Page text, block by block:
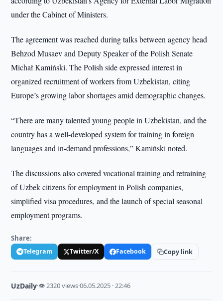
under the Cabinet of Ministers.
The agreement was reached during talks between agency head
Behzod Musaev and Deputy Speaker of the Polish Senate
Michał Kamiński. The Polish side expressed interest in
organized recruitment of workers from Uzbekistan, citing
Europe’s growing labor shortages amid demographic changes.
“There are many talented young people in Uzbekistan, and the
country has a well-developed system for training in foreign
languages and in-demand professions,” Kamiński noted.
The discussions also covered vocational training and retraining
of Uzbek citizens for employment in Polish companies,
simplified visa procedures, and the launch of special seasonal
employment programs.
Share:
Telegram Twitter/X Facebook Copy link
UzDaily·👁 2320 views·06.05.2025 · 22:46